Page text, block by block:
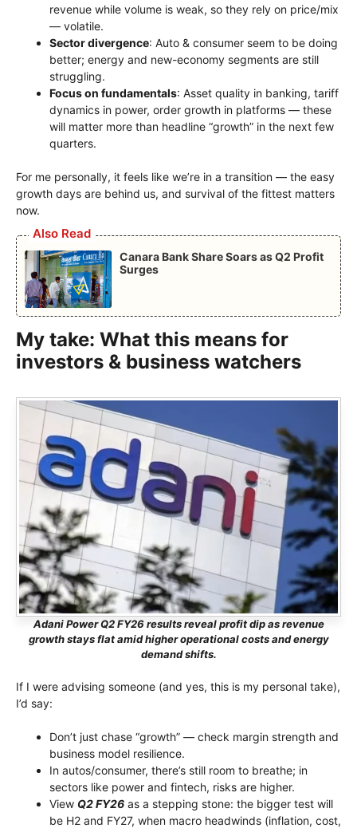
revenue while volume is weak, so they rely on price/mix
— volatile.
Sector divergence: Auto & consumer seem to be doing
better; energy and new-economy segments are still
struggling.
Focus on fundamentals: Asset quality in banking, tariff
dynamics in power, order growth in platforms — these
will matter more than headline “growth” in the next few
quarters.
For me personally, it feels like we’re in a transition — the easy
growth days are behind us, and survival of the fittest matters
now.
Also Read
Canara Bank Share Soars as Q2 Profit
Surges
My take: What this means for
investors & business watchers
Adani Power Q2 FY26 results reveal profit dip as revenue
growth stays flat amid higher operational costs and energy
demand shifts.
If I were advising someone (and yes, this is my personal take),
I’d say:
Don’t just chase “growth” — check margin strength and
business model resilience.
In autos/consumer, there’s still room to breathe; in
sectors like power and fintech, risks are higher.
View Q2 FY26 as a stepping stone: the bigger test will
be H2 and FY27, when macro headwinds (inflation, cost,